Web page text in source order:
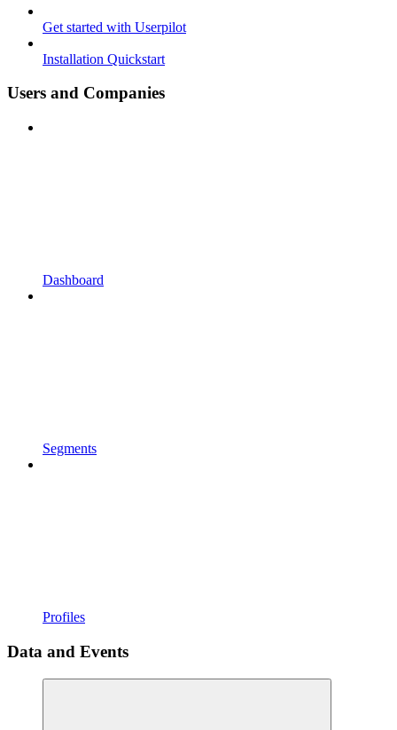
Get started with Userpilot
Installation Quickstart
Users and Companies
Dashboard
Segments
Profiles
Data and Events